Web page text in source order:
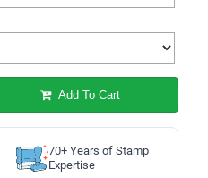
Add To Cart
70+ Years of Stamp
Expertise